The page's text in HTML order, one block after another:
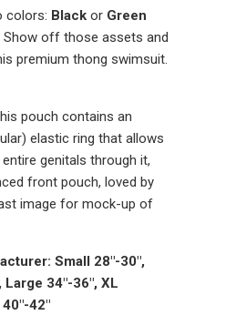
colors: Black or Green
Show off those assets and
premium thong swimsuit.
pouch contains an
elastic ring that allows
genitals through it,
front pouch, loved by
image for mock-up of
Small 28"-30",
Large 34"-36", XL
40"-42"